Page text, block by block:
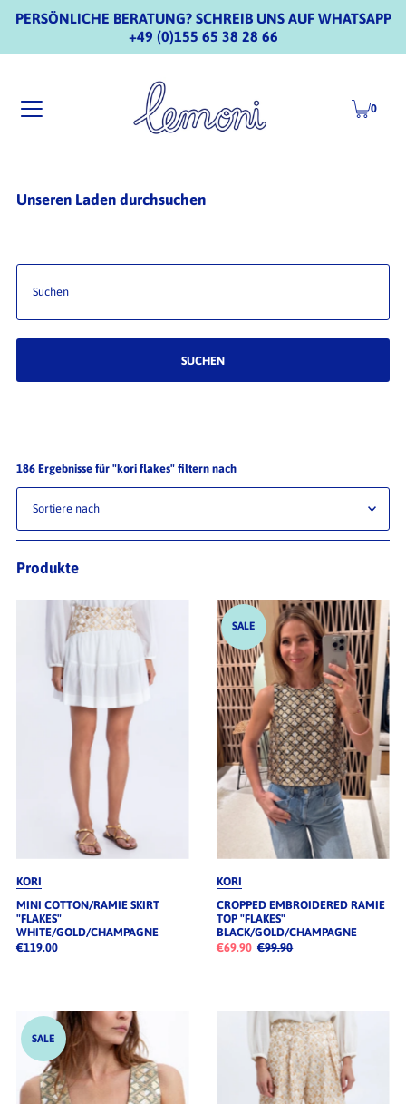
PERSÖNLICHE BERATUNG? SCHREIB UNS AUF WHATSAPP
+49 (0)155 65 38 28 66
0
Unseren Laden durchsuchen
186 Ergebnisse für "kori flakes" filtern nach
Relevanz
Preis (aufsteigend)
Preis (absteigend)
Produkte
KORI
MINI COTTON/RAMIE SKIRT
"FLAKES"
WHITE/GOLD/CHAMPAGNE
€119.00
SALE
KORI
CROPPED EMBROIDERED RAMIE
TOP "FLAKES"
BLACK/GOLD/CHAMPAGNE
€69.90 €99.90
SALE